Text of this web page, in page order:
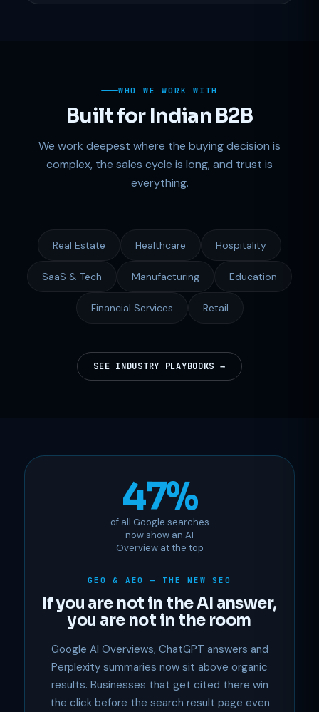
WHO WE WORK WITH
Built for Indian B2B
We work deepest where the buying decision is
complex, the sales cycle is long, and trust is
everything.
Real Estate Healthcare Hospitality
SaaS & Tech Manufacturing Education
Financial Services Retail
SEE INDUSTRY PLAYBOOKS →
47%
of all Google searches
now show an AI
Overview at the top
GEO & AEO — THE NEW SEO
If you are not in the AI answer,
you are not in the room
Google AI Overviews, ChatGPT answers and
Perplexity summaries now sit above organic
results. Businesses that get cited there win
the click before the search result page even